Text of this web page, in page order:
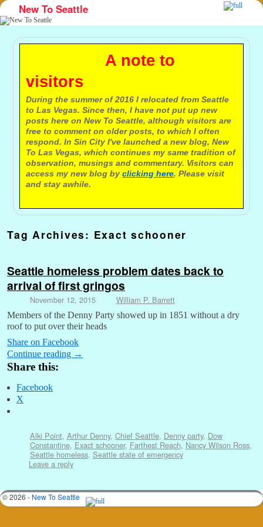
New To Seattle
A note to
visitors
During the summer of 2016 I relocated from Seattle
to Las Vegas. Since then, I have not put up new
posts here on New To Seattle, although visitors are
free to comment on older posts, to which I often
respond. In Sin City I've launched a new blog, New
To Las Vegas, which continues my same tradition of
observation, musings and commentary. Visitors can
access my new blog byclicking here. Please visit
and stay awhile.
Tag Archives: Exact schooner
Seattle homeless problem dates back to
arrival of first gringos
November 12, 2015 William P. Barrett
Members of the Denny Party showed up in 1851 without a dry
roof to put over their heads
Share on Facebook
Continue reading →
Share this:
Facebook
X
Alki Point, Arthur Denny, Chief Seattle, Denny party, Dow
Constantine, Exact schooner, Farthest Reach, Nancy Wilson Ross,
Seattle homeless, Seattle state of emergency
Leave a reply
© 2026 - New To Seattle